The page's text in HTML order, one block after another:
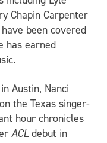
Chapin Carpenter
been covered
has earned
Austin, Nanci
the Texas singer-
hour chronicles
ACL debut in